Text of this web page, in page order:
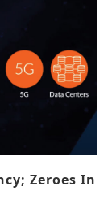
Zeroes In